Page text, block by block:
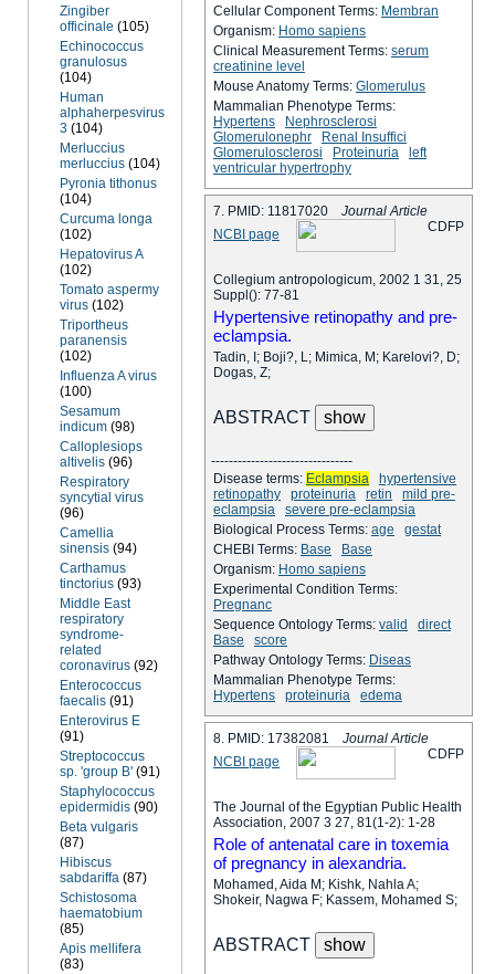
Zingiber
officinale (105)
Echinococcus
granulosus
(104)
Human
alphaherpesvirus
3 (104)
Merluccius
merluccius (104)
Pyronia tithonus
(104)
Curcuma longa
(102)
Hepatovirus A
(102)
Tomato aspermy
virus (102)
Triportheus
paranensis
(102)
Influenza A virus
(100)
Sesamum
indicum (98)
Calloplesiops
altivelis (96)
Respiratory
syncytial virus
(96)
Camellia
sinensis (94)
Carthamus
tinctorius (93)
Middle East
respiratory
syndrome-
related
coronavirus (92)
Enterococcus
faecalis (91)
Enterovirus E
(91)
Streptococcus
sp. 'group B' (91)
Staphylococcus
epidermidis (90)
Beta vulgaris
(87)
Hibiscus
sabdariffa (87)
Schistosoma
haematobium
(85)
Apis mellifera
(83)
Cellular Component Terms: Membran
Organism: Homo sapiens
Clinical Measurement Terms: serum
creatinine level
Mouse Anatomy Terms: Glomerulus
Mammalian Phenotype Terms:
Hypertens
Nephrosclerosi
Glomerulonephr
Renal Insuffici
Glomerulosclerosi
Proteinuria
left
ventricular hypertrophy
7. PMID: 11817020 Journal Article
NCBI page
P
F
D
C
Collegium antropologicum, 2002 1 31, 25
Suppl(): 77-81
Hypertensive retinopathy and pre-
eclampsia.
Tadin, I; Boji?, L; Mimica, M; Karelovi?, D;
Dogas, Z;
ABSTRACT
--------------------------------
Disease terms: Eclampsia
hypertensive
retinopathy
proteinuria retin
mild pre-
eclampsia
severe pre-eclampsia
Biological Process Terms: age
gestat
CHEBI Terms: Base
Base
Organism: Homo sapiens
Experimental Condition Terms:
Pregnanc
Sequence Ontology Terms: valid
direct
Base
score
Pathway Ontology Terms: Diseas
Mammalian Phenotype Terms:
Hypertens
proteinuria edema
8. PMID: 17382081 Journal Article
NCBI page
P
F
D
C
The Journal of the Egyptian Public Health
Association, 2007 3 27, 81(1-2): 1-28
Role of antenatal care in toxemia
of pregnancy in alexandria.
Mohamed, Aida M; Kishk, Nahla A;
Shokeir, Nagwa F; Kassem, Mohamed S;
ABSTRACT